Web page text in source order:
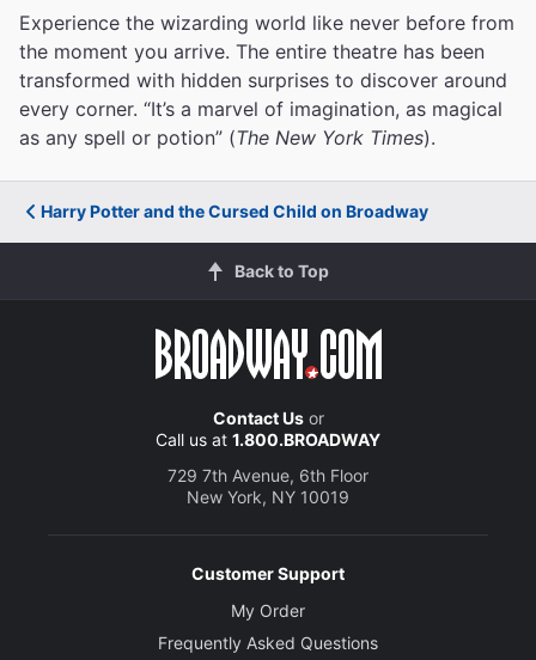
Experience the wizarding world like never before from
the moment you arrive. The entire theatre has been
transformed with hidden surprises to discover around
every corner. “It’s a marvel of imagination, as magical
as any spell or potion” (The New York Times).
Harry Potter and the Cursed Child on Broadway
Back to Top
Contact Usor
Call us at 1.800.BROADWAY
729 7th Avenue, 6th Floor
New York, NY 10019
Customer Support
My Order
Frequently Asked Questions